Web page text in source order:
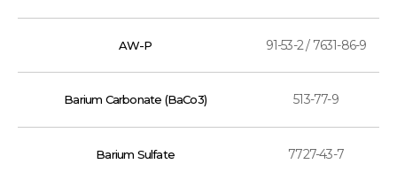
AW-P 91-53-2 / 7631-86-9
Barium Carbonate (BaCo3) 513-77-9
Barium Sulfate 7727-43-7